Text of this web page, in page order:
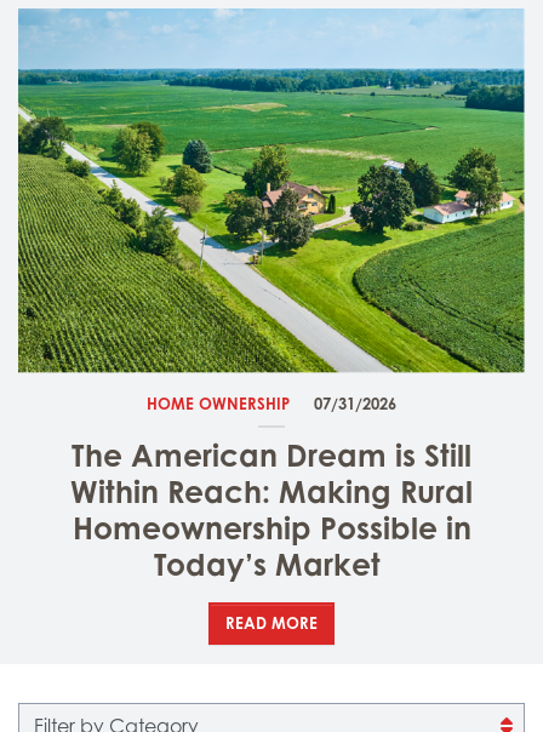
HOME OWNERSHIP 07/31/2026
The American Dream is Still
Within Reach: Making Rural
Homeownership Possible in
Today’s Market
READ MORE